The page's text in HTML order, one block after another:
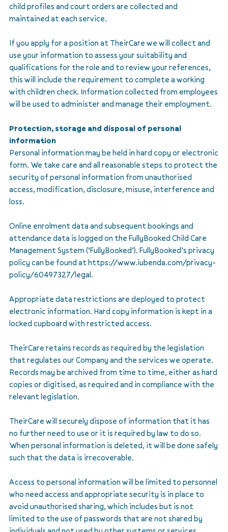
child profiles and court orders are collected and
maintained at each service.
If you apply for a position at TheirCare we will collect and
use your information to assess your suitability and
qualifications for the role and to review your references,
this will include the requirement to complete a working
with children check. Information collected from employees
will be used to administer and manage their employment.
Protection, storage and disposal of personal
information
Personal information may be held in hard copy or electronic
form. We take care and all reasonable steps to protect the
security of personal information from unauthorised
access, modification, disclosure, misuse, interference and
loss.
Online enrolment data and subsequent bookings and
attendance data is logged on the FullyBooked Child Care
Management System (‘FullyBooked’). FullyBooked’s privacy
policy can be found at https://www.iubenda.com/privacy-
policy/60497327/legal.
Appropriate data restrictions are deployed to protect
electronic information. Hard copy information is kept in a
locked cupboard with restricted access.
TheirCare retains records as required by the legislation
that regulates our Company and the services we operate.
Records may be archived from time to time, either as hard
copies or digitised, as required and in compliance with the
relevant legislation.
TheirCare will securely dispose of information that it has
no further need to use or it is required by law to do so.
When personal information is deleted, it will be done safely
such that the data is irrecoverable.
Access to personal information will be limited to personnel
who need access and appropriate security is in place to
avoid unauthorised sharing, which includes but is not
limited to the use of passwords that are not shared by